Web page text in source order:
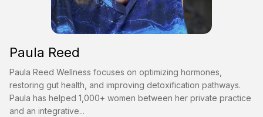
Paula Reed
Paula Reed Wellness focuses on optimizing hormones,
restoring gut health, and improving detoxification pathways.
Paula has helped 1,000+ women between her private practice
and an integrative...